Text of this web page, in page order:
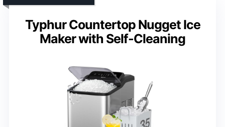
Typhur Countertop Nugget Ice
Maker with Self-Cleaning